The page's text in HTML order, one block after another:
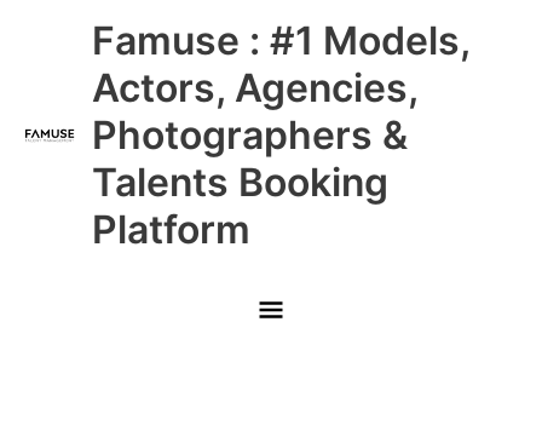
Famuse : #1 Models,
Actors, Agencies,
Photographers &
Talents Booking
Platform
Main
Menu